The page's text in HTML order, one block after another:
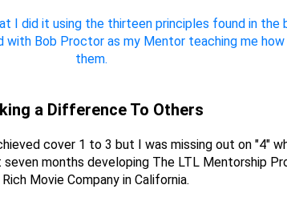
I did it using the thirteen principles found in the
with Bob Proctor as my Mentor teaching me
them.
a Difference To Others
cover 1 to 3 but I was missing out on "4"
months developing The LTL Mentorship
Movie Company in California.